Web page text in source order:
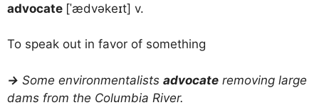
advocate [ˈædvəkeɪt] v.
To speak out in favor of something
→ Some environmentalists advocate removing large
dams from the Columbia River.